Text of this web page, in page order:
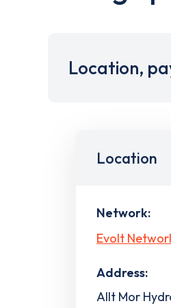
Location,
Location
Network:
Evolt
Address:
Allt Mor